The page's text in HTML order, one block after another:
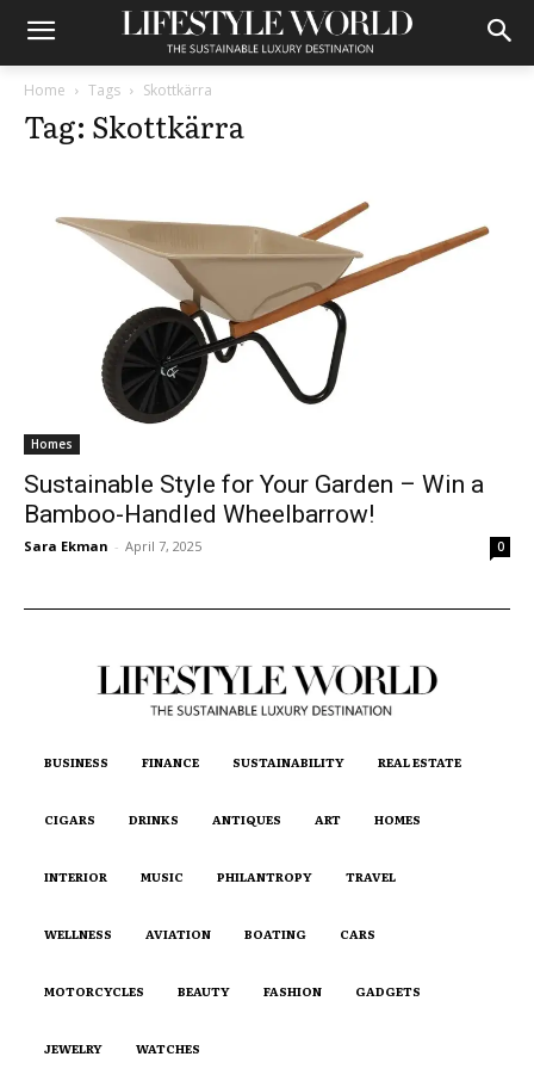
Home Tags Skottkärra
Tag: Skottkärra
Homes
Sustainable Style for Your Garden – Win a
Bamboo-Handled Wheelbarrow!
Sara Ekman - April 7, 2025 0
BUSINESS FINANCE SUSTAINABILITY REAL ESTATE
CIGARS DRINKS ANTIQUES ART HOMES
INTERIOR MUSIC PHILANTROPY TRAVEL
WELLNESS AVIATION BOATING CARS
MOTORCYCLES BEAUTY FASHION GADGETS
JEWELRY WATCHES